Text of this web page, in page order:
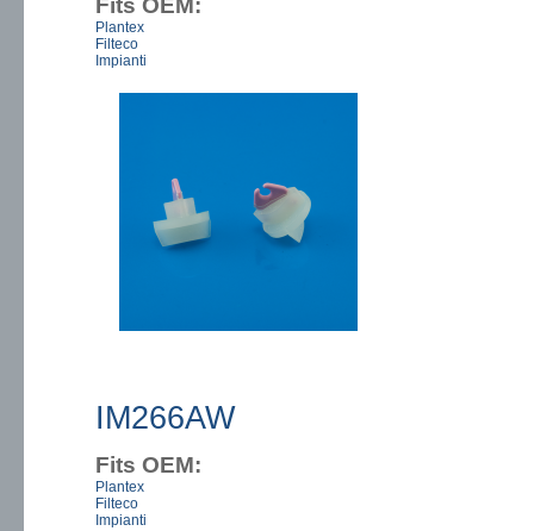
Plantex
Filteco
Impianti
IM266AW
Fits OEM:
Plantex
Filteco
Impianti